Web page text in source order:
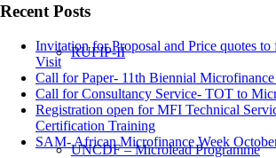
RUFIP-II
UNCDF – Microlead Programme
Recent Posts
Invitation for Proposal and Price quotes to
Visit
Call for Paper- 11th Biennial
Call for Consultancy Service- TOT to
Registration open for MFI Technical
Certification Training
SAM- African Microfinance Week